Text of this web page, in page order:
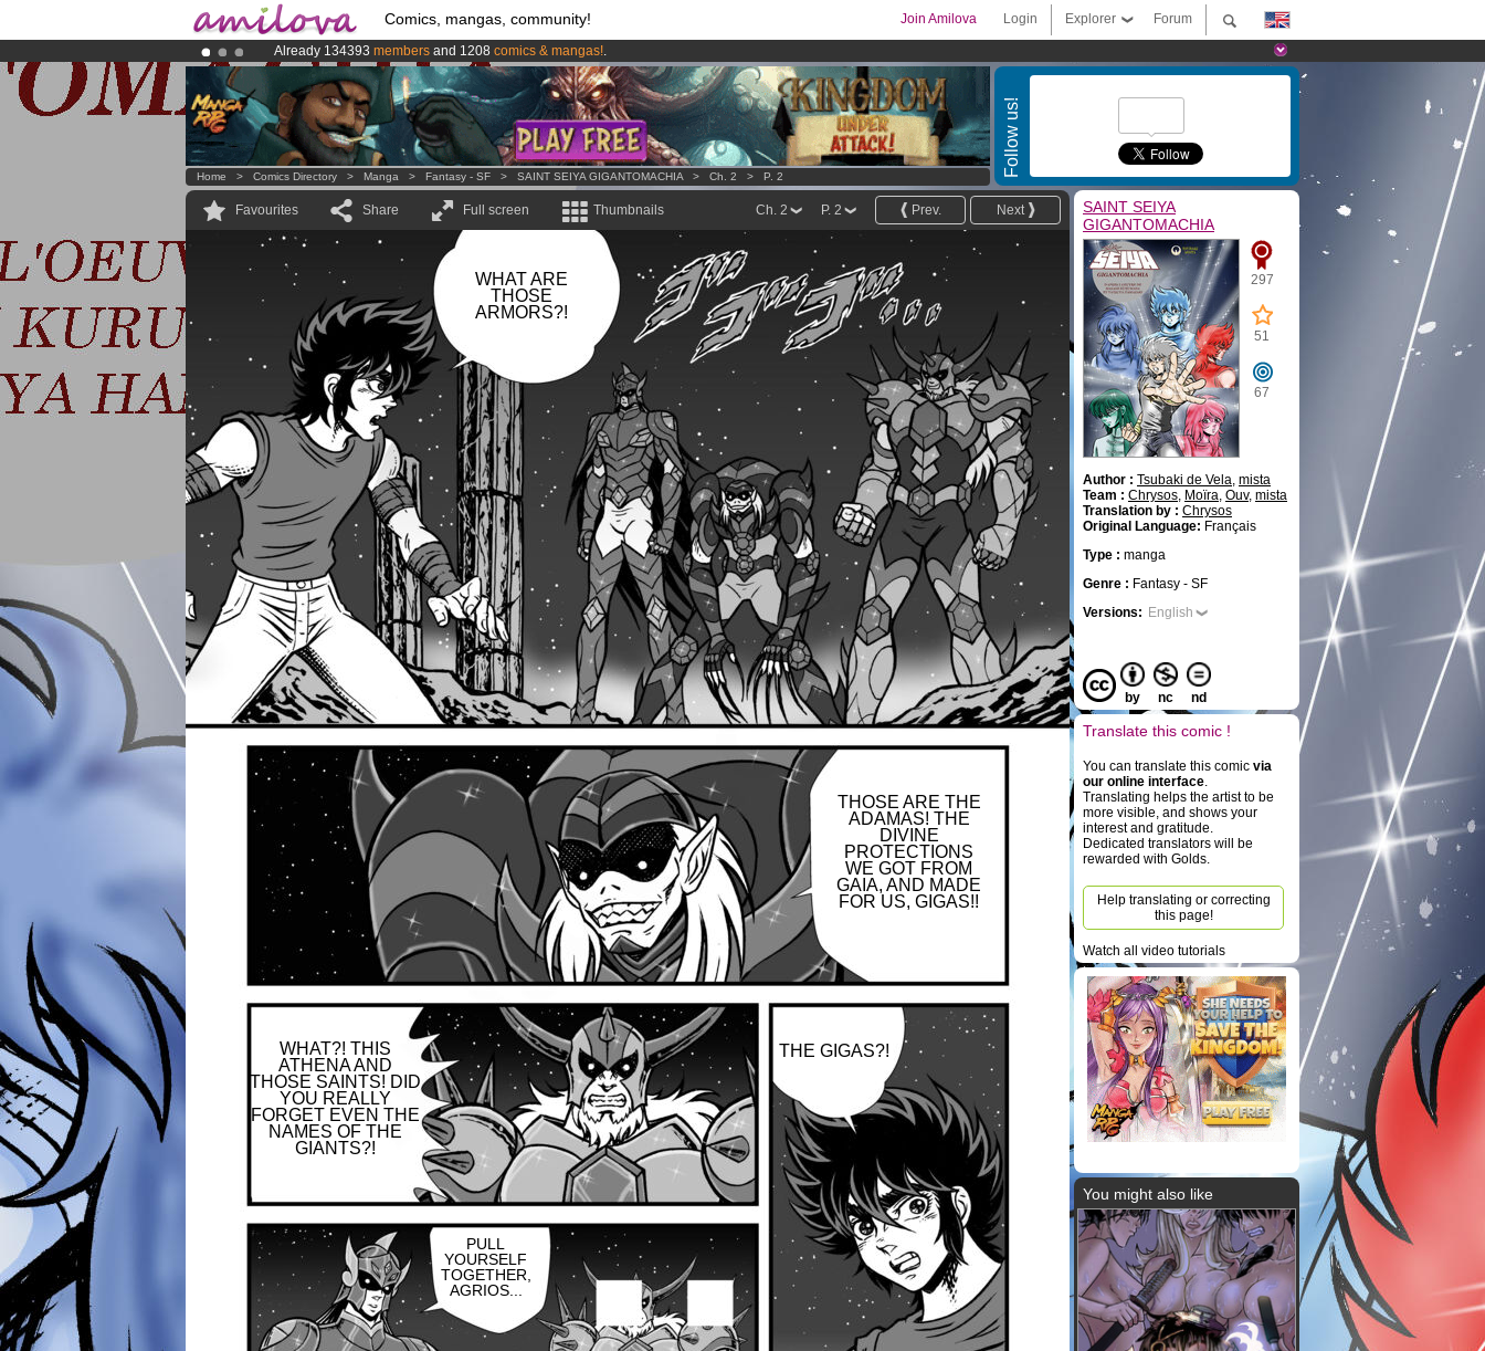
Comics, mangas, community! Forum
Explorer
Login
Join Amilova
Already 134393 members and 1208 comics & mangas!.
Premium membership from3.95 eurosper month !Get membership now
AmilovaKickstarter is now LIVE!.
Follow us!
Home > Comics Directory > Manga > Fantasy - SF > SAINT SEIYA GIGANTOMACHIA > Ch. 2 > P. 2
Favourites Share Full screen Thumbnails Next
Prev.
P. 2
Ch. 2
WHAT ARE
THOSE
ARMORS?!
THOSE ARE THE
ADAMAS! THE
DIVINE
PROTECTIONS
WE GOT FROM
GAIA, AND MADE
FOR US, GIGAS!!
THE GIGAS?!
WHAT?! THIS
ATHENA AND
THOSE SAINTS! DID
YOU REALLY
FORGET EVEN THE
NAMES OF THE
GIANTS?!
PULL
YOURSELF
TOGETHER,
AGRIOS...
SAINT SEIYA
GIGANTOMACHIA
297
51
67
Author : Tsubaki de Vela, mista
Team : Chrysos, Moïra, Ouv, mista
Translation by : Chrysos
Original Language: Français
Type : manga
Genre : Fantasy - SF
Versions: English
by nc nd
Translate this comic !
You can translate this comic via
our online interface.
Translating helps the artist to be
more visible, and shows your
interest and gratitude.
Dedicated translators will be
rewarded with Golds.
Help translating or correcting
this page!
Watch all video tutorials
You might also like